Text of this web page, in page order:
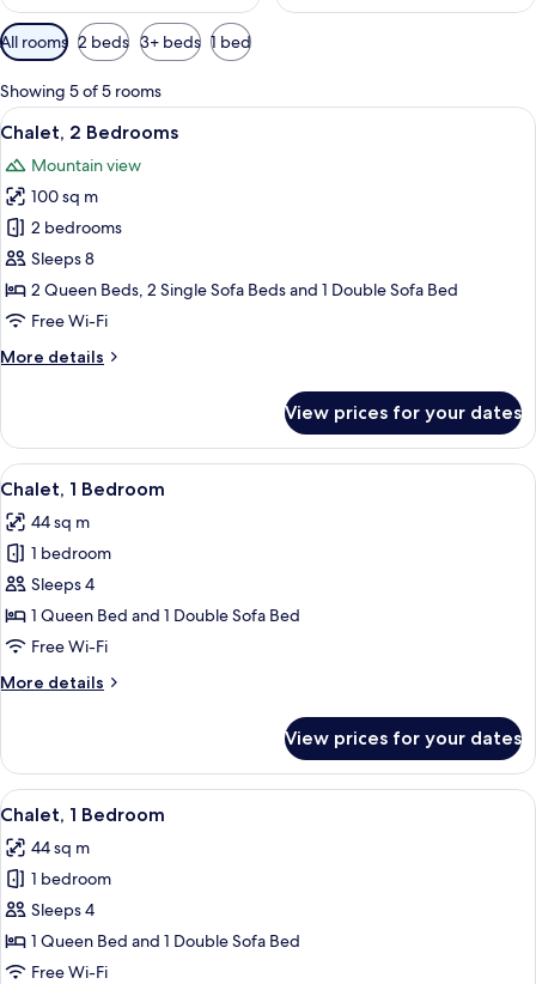
Available
filters
for
rooms
All rooms 2 beds 3+ beds 1 bed
Showing 5 of 5 rooms
View
all
photos
for
Chalet,
2
Bedrooms
A rustic log cabin with a porch, a
27
Chalet, 2 Bedrooms
Mountain view
100 sq m
2 bedrooms
Sleeps 8
2 Queen Beds, 2 Single Sofa Beds and 1 Double Sofa Bed
Free Wi-Fi
More details
More
2
Bedrooms
View prices for your dates
View
all
photos
for
Chalet,
1
Bedroom
A rustic log cabin with a wooden
14
Chalet, 1 Bedroom
44 sq m
1 bedroom
Sleeps 4
1 Queen Bed and 1 Double Sofa Bed
Free Wi-Fi
More details
More
1
Bedroom
View prices for your dates
View
all
photos
for
Chalet,
1
Bedroom
A rustic cabin with a wooden deck,
19
Chalet, 1 Bedroom
44 sq m
1 bedroom
Sleeps 4
1 Queen Bed and 1 Double Sofa Bed
Free Wi-Fi